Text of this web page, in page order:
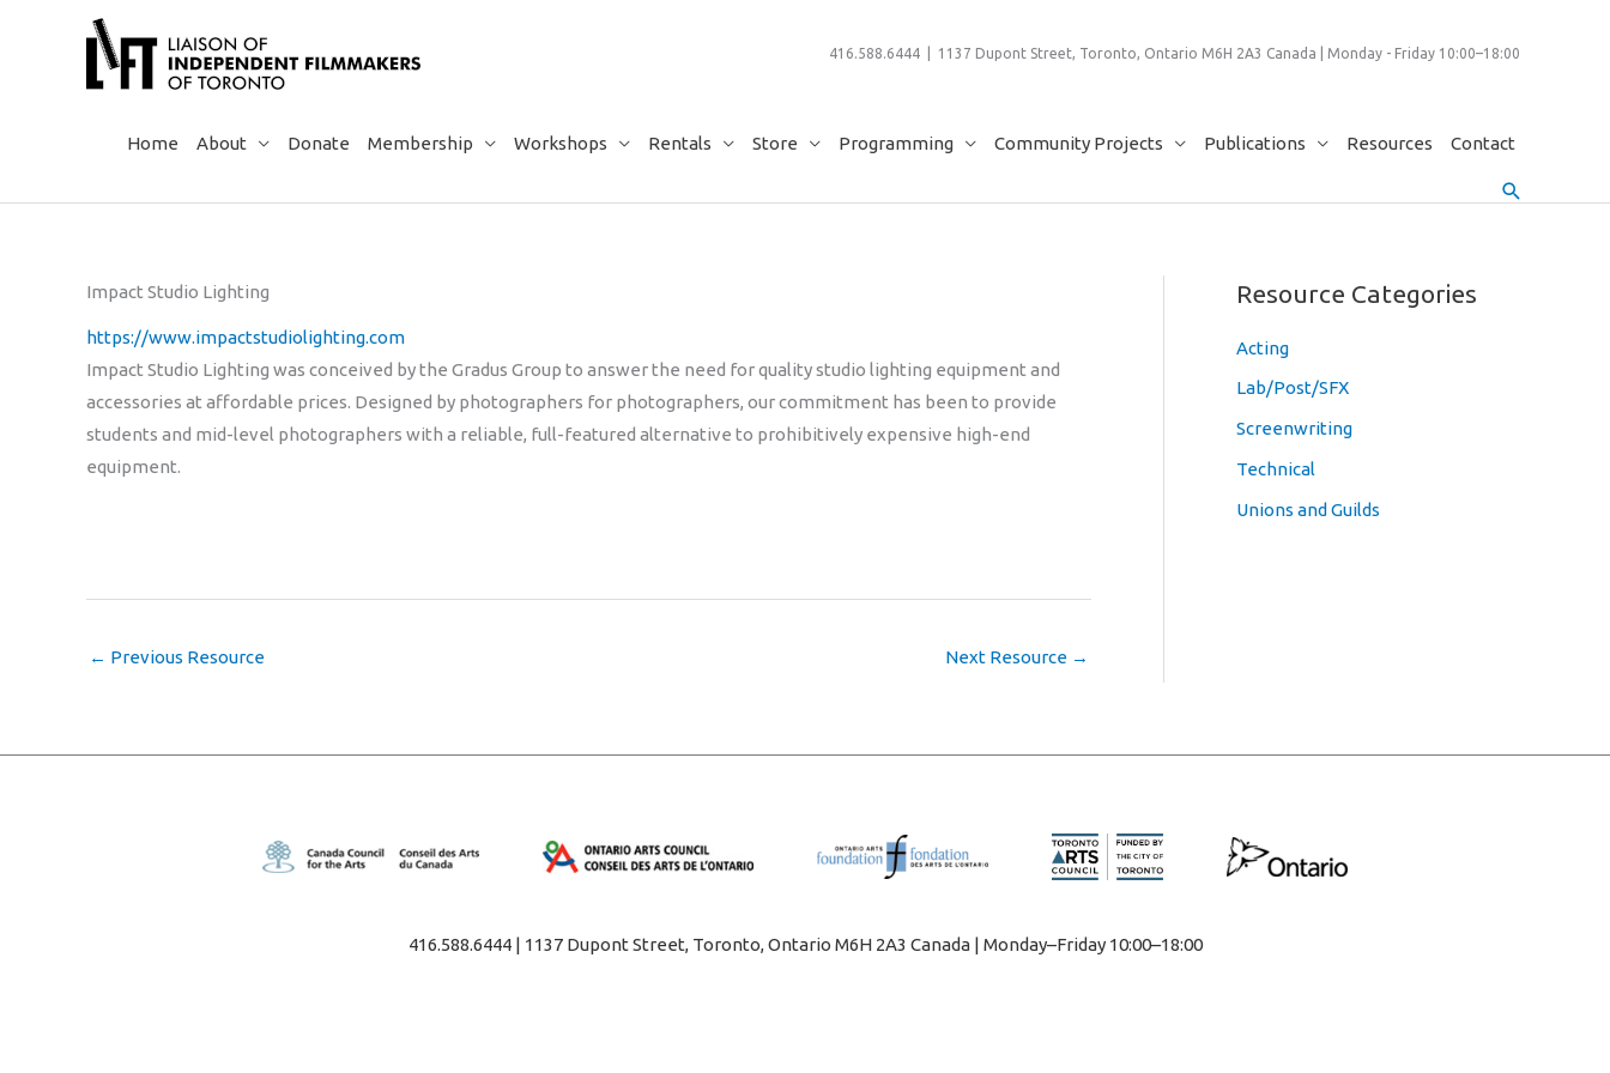
416.588.6444 | 1137 Dupont Street, Toronto, Ontario M6H 2A3 Canada | Monday - Friday 10:00–18:00
Home About Donate Membership Workshops Rentals Store Programming Community Projects Publications Resources Contact
Search
Impact Studio Lighting
https://www.impactstudiolighting.com
Impact Studio Lighting was conceived by the Gradus Group to answer the need for quality studio lighting equipment and
accessories at affordable prices. Designed by photographers for photographers, our commitment has been to provide
students and mid-level photographers with a reliable, full-featured alternative to prohibitively expensive high-end
equipment.
← Previous Resource Next Resource →
Resource Categories
Acting
Lab/Post/SFX
Screenwriting
Technical
Unions and Guilds
416.588.6444 | 1137 Dupont Street, Toronto, Ontario M6H 2A3 Canada | Monday–Friday 10:00–18:00